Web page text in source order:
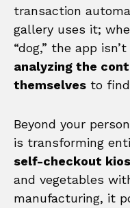
transaction
gallery uses it;
“dog,” the app
analyzing the
themselves to find
Beyond your
is transforming
self-checkout
and vegetables
manufacturing, it